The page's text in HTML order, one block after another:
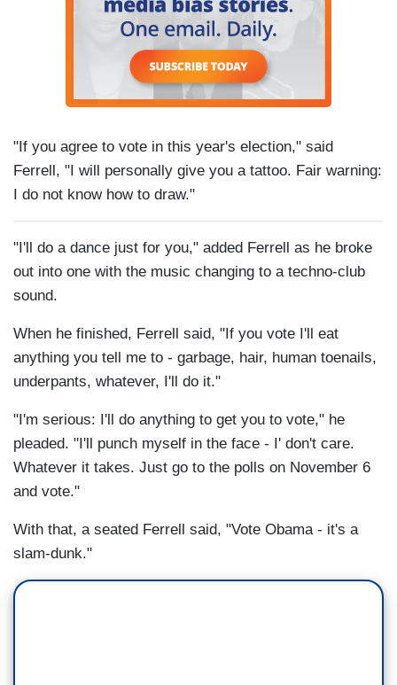
"If you agree to vote in this year's election," said
Ferrell, "I will personally give you a tattoo. Fair warning:
I do not know how to draw."
"I'll do a dance just for you," added Ferrell as he broke
out into one with the music changing to a techno-club
sound.
When he finished, Ferrell said, "If you vote I'll eat
anything you tell me to - garbage, hair, human toenails,
underpants, whatever, I'll do it."
"I'm serious: I'll do anything to get you to vote," he
pleaded. "I'll punch myself in the face - I' don't care.
Whatever it takes. Just go to the polls on November 6
and vote."
With that, a seated Ferrell said, "Vote Obama - it's a
slam-dunk."